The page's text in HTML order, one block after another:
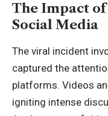
The Impact
Social Media
The viral incident
captured the
platforms. Videos
igniting intense